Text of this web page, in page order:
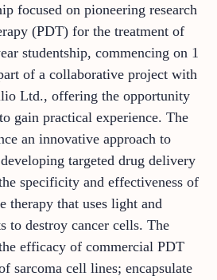
focused on pioneering research
(PDT) for the treatment of
studentship, commencing on 1
of a collaborative project with
Ltd., offering the opportunity
gain practical experience. The
an innovative approach to
targeted drug delivery
specificity and effectiveness of
that uses light and
to destroy cancer cells. The
efficacy of commercial PDT
sarcoma cell lines; encapsulate